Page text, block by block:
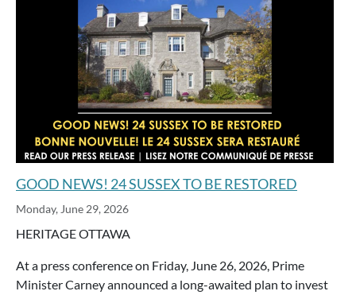
GOOD NEWS! 24 SUSSEX TO BE RESTORED
Monday, June 29, 2026
HERITAGE OTTAWA
At a press conference on Friday, June 26, 2026, Prime
Minister Carney announced a long-awaited plan to invest